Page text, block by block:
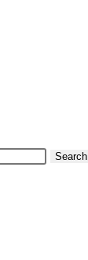
Search